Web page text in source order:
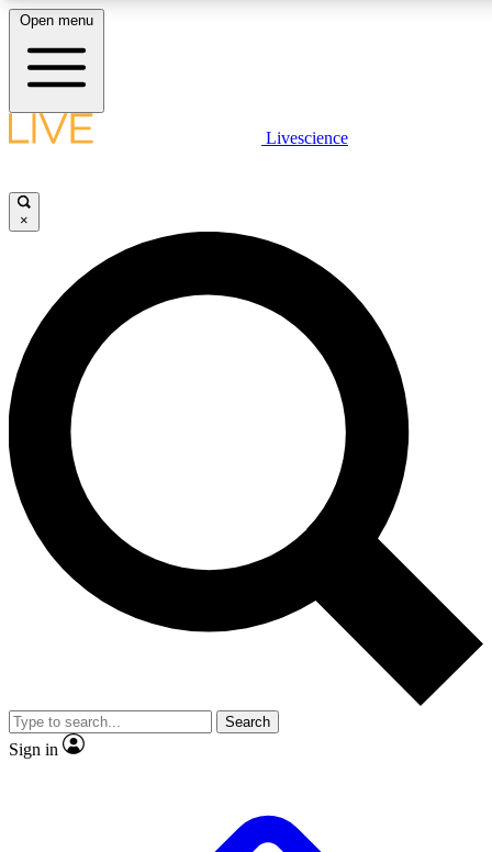
LIVE SCIENCE PLUS
JOIN FREE
LIVE SCIENCE PRO
Unlimited access to our exclusive features, expert analysis and in-
ad-free
Exclusive,
Member-only
JOIN LIVE SCIENCE PRO
Open menu
Livescience
×
Search
Sign in